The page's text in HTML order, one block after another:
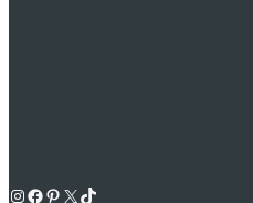
Instagram Facebook Pinterest X TikTok